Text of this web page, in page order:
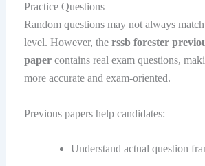
Practice Questions
Random questions may not always
level. However, the rssb forester
papercontains real exam questions,
more accurate and exam-oriented.
Previous papers help candidates:
Understand actual question